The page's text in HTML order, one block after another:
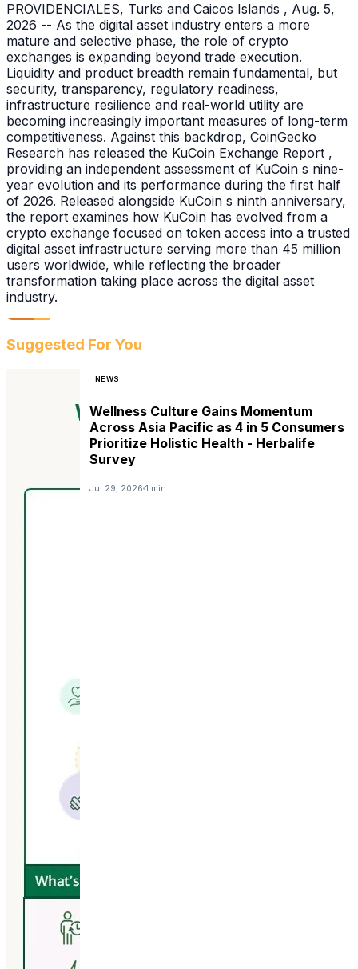
PROVIDENCIALES, Turks and Caicos Islands , Aug. 5,
2026 -- As the digital asset industry enters a more
mature and selective phase, the role of crypto
exchanges is expanding beyond trade execution.
Liquidity and product breadth remain fundamental, but
security, transparency, regulatory readiness,
infrastructure resilience and real-world utility are
becoming increasingly important measures of long-term
competitiveness. Against this backdrop, CoinGecko
Research has released the KuCoin Exchange Report ,
providing an independent assessment of KuCoin s nine-
year evolution and its performance during the first half
of 2026. Released alongside KuCoin s ninth anniversary,
the report examines how KuCoin has evolved from a
crypto exchange focused on token access into a trusted
digital asset infrastructure serving more than 45 million
users worldwide, while reflecting the broader
transformation taking place across the digital asset
industry.
Suggested For You
NEWS
Wellness Culture Gains Momentum
Across Asia Pacific as 4 in 5 Consumers
Prioritize Holistic Health - Herbalife
Survey
Jul 29, 2026 1 min